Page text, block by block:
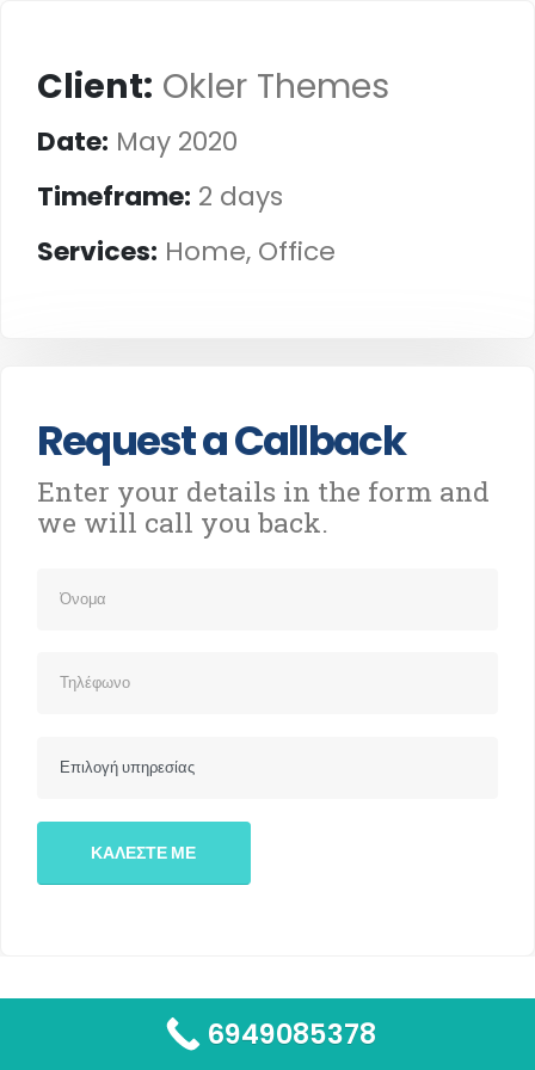
Client: Okler Themes
Date: May 2020
Timeframe: 2 days
Services: Home, Office
Request a Callback
Enter your details in the form and
we will call you back.
6949085378